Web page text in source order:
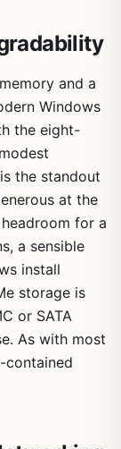
and a
Windows
the eight-
the standout
at the
for a
a sensible
install
storage is
or SATA
As with most
contained